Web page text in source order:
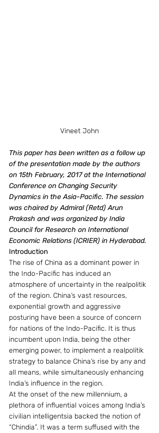
Vineet John
This paper has been written as a follow up
of the presentation made by the authors
on 15th February, 2017 at the International
Conference on Changing Security
Dynamics in the Asia-Pacific. The session
was chaired by Admiral (Retd) Arun
Prakash and was organized by India
Council for Research on International
Economic Relations (ICRIER) in Hyderabad.
Introduction
The rise of China as a dominant power in
the Indo-Pacific has induced an
atmosphere of uncertainty in the realpolitik
of the region. China’s vast resources,
exponential growth and aggressive
posturing have been a source of concern
for nations of the Indo-Pacific. It is thus
incumbent upon India, being the other
emerging power, to implement a realpolitik
strategy to balance China’s rise by any and
all means, while simultaneously enhancing
India’s influence in the region.
At the onset of the new millennium, a
plethora of influential voices among India’s
civilian intelligentsia backed the notion of
“Chindia”. It was a term suffused with the